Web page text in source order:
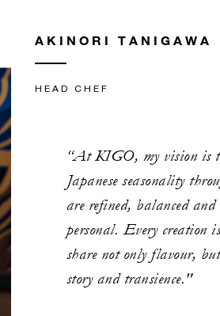
AKINORI TANIGAWA
HEAD CHEF
“At KIGO, my vision is
Japanese seasonality
are refined, balanced and
personal. Every creation
share not only flavour,
story and transience."